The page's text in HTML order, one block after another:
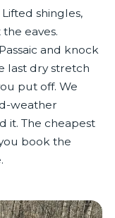
shingles,
eaves.
and knock
last dry stretch
put off. We
weather
it. The cheapest
book the